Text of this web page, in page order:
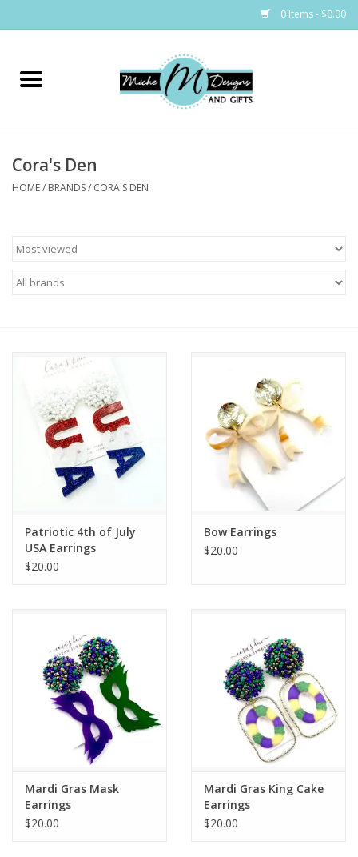
0 Items - $0.00
Home
Bath & Body
Home & Laundry
Drinkware
Home Decor
Laser Cut Wood Items
Servingware
Flags & Mats
Miscellaneous
Cora's Den
HOME/ BRANDS/ CORA'S DEN
Patriotic 4th of July
USA Earrings
$20.00
Bow Earrings
$20.00
Mardi Gras Mask
Earrings
$20.00
Mardi Gras King Cake
Earrings
$20.00